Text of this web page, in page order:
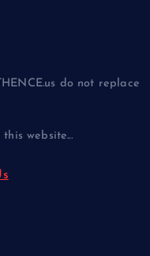
do not replace
website...